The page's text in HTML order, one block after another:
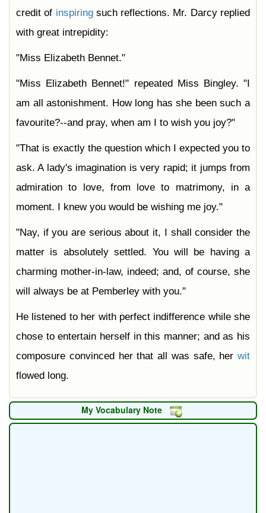
credit of inspiringsuch reflections. Mr. Darcy replied
with great intrepidity:
"Miss Elizabeth Bennet."
"Miss Elizabeth Bennet!" repeated Miss Bingley. "I
am all astonishment. How long has she been such a
favourite?--and pray, when am I to wish you joy?"
"That is exactly the question which I expected you to
ask. A lady's imagination is very rapid; it jumps from
admiration to love, from love to matrimony, in a
moment. I knew you would be wishing me joy."
"Nay, if you are serious about it, I shall consider the
matter is absolutely settled. You will be having a
charming mother-in-law, indeed; and, of course, she
will always be at Pemberley with you."
He listened to her with perfect indifference while she
chose to entertain herself in this manner; and as his
composure convinced her that all was safe, her wit
flowed long.
My Vocabulary Note